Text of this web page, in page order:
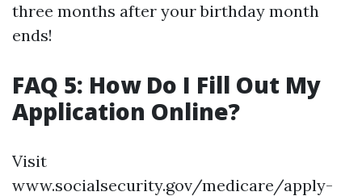
three months after your birthday month
ends!
FAQ 5: How Do I Fill Out My
Application Online?
Visit
www.socialsecurity.gov/medicare/apply-